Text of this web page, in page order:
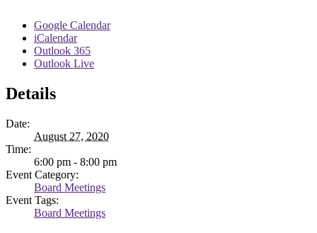
Google Calendar
iCalendar
Outlook 365
Outlook Live
Details
Date:
August 27, 2020
Time:
6:00 pm - 8:00 pm
Event Category:
Board Meetings
Event Tags:
Board Meetings